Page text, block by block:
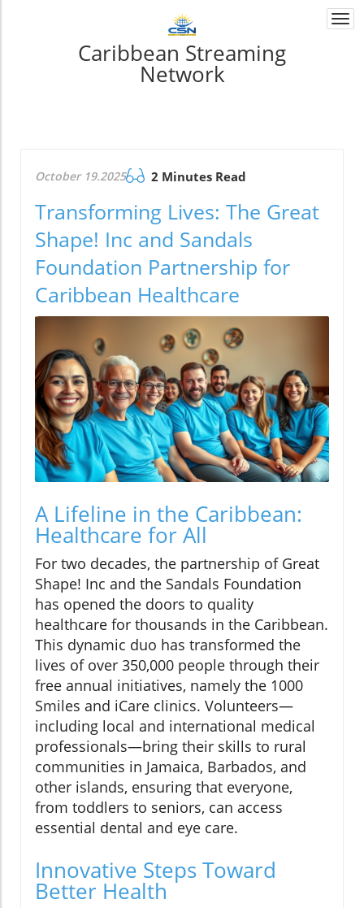
Caribbean Streaming
Network
October 19.2025 2 Minutes Read
Transforming Lives: The Great
Shape! Inc and Sandals
Foundation Partnership for
Caribbean Healthcare
A Lifeline in the Caribbean:
Healthcare for All
For two decades, the partnership of Great
Shape! Inc and the Sandals Foundation
has opened the doors to quality
healthcare for thousands in the Caribbean.
This dynamic duo has transformed the
lives of over 350,000 people through their
free annual initiatives, namely the 1000
Smiles and iCare clinics. Volunteers—
including local and international medical
professionals—bring their skills to rural
communities in Jamaica, Barbados, and
other islands, ensuring that everyone,
from toddlers to seniors, can access
essential dental and eye care.
Innovative Steps Toward
Better Health